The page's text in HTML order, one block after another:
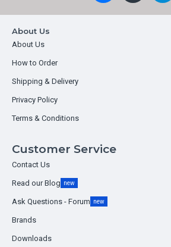
About Us
About Us
How to Order
Shipping & Delivery
Privacy Policy
Terms & Conditions
Customer Service
Contact Us
Read our Blog new
Ask Questions - Forum new
Brands
Downloads